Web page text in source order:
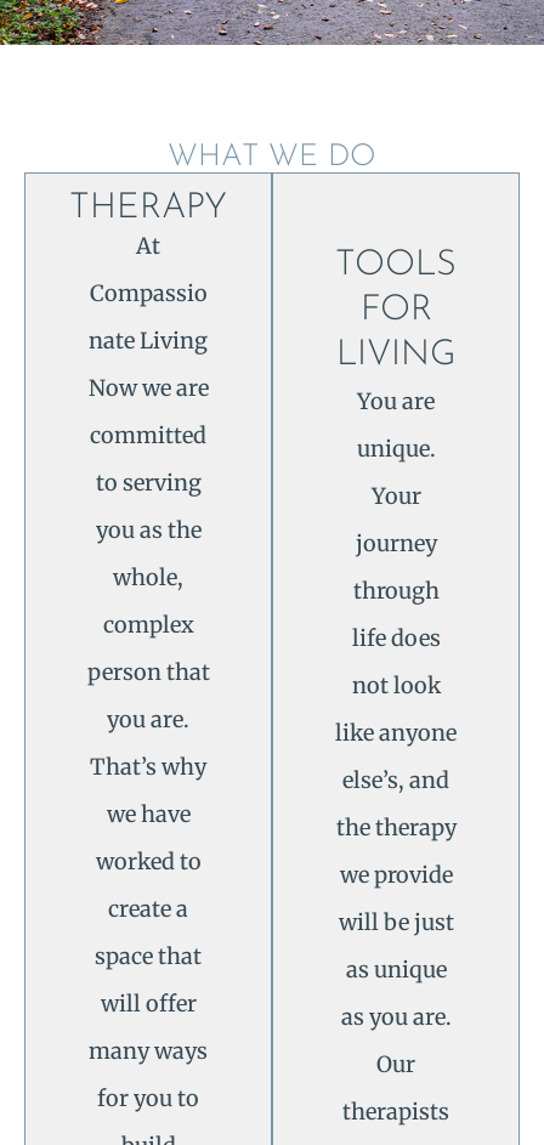
WHAT WE DO
THERAPY
At
Compassio
nate Living
Now we are
committed
to serving
you as the
whole,
complex
person that
you are.
That’s why
we have
worked to
create a
space that
will offer
many ways
for you to
TOOLS
FOR
LIVING
You are
unique.
Your
journey
through
life does
not look
like anyone
else’s, and
the therapy
we provide
will be just
as unique
as you are.
Our
therapists